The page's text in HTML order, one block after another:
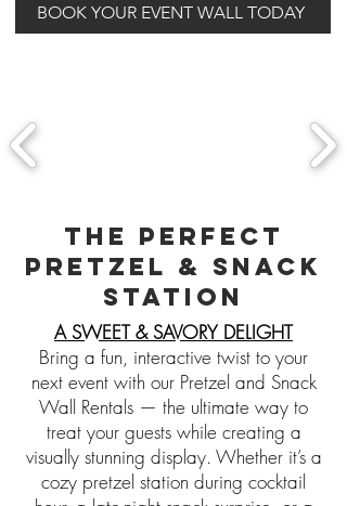
BOOK YOUR EVENT WALL TODAY
THE PERFECT
PRETZEL & SNACK
STATION
A SWEET & SAVORY DELIGHT
Bring a fun, interactive twist to your
next event with our Pretzel and Snack
Wall Rentals — the ultimate way to
treat your guests while creating a
visually stunning display. Whether it’s a
cozy pretzel station during cocktail